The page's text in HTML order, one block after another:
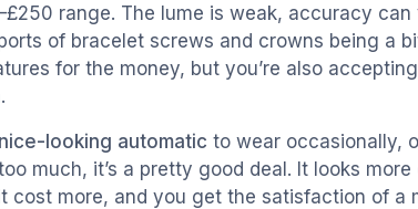
range. The lume is weak, accuracy
of bracelet screws and crowns being a
for the money, but you’re also
nice-looking automatic to wear occasionally,
much, it’s a pretty good deal. It looks
cost more, and you get the satisfaction of a